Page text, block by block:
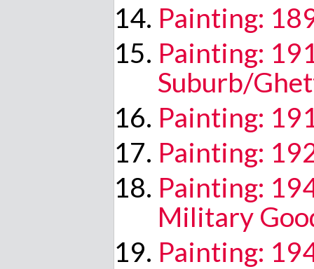
Painting:
Painting:
Suburb/
Painting:
Painting:
Painting:
Military
Painting: